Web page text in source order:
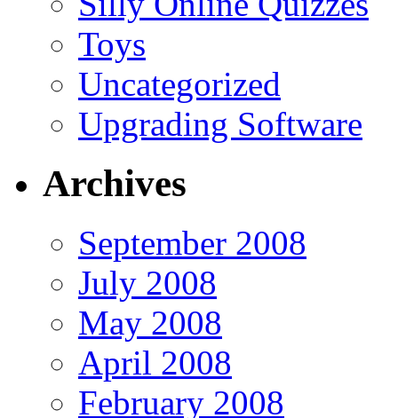
Toys
Uncategorized
Upgrading Software
Archives
September 2008
July 2008
May 2008
April 2008
February 2008